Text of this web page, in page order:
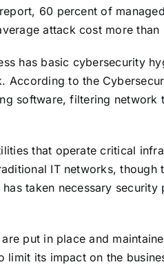
60 percent of
attack cost more than
has basic cybersecurity
According to the
software, filtering network
that operate critical
IT networks, though
taken necessary
put in place and
limit its impact on the